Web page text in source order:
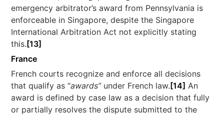
emergency arbitrator’s award from Pennsylvania is
enforceable in Singapore, despite the Singapore
International Arbitration Act not explicitly stating
this. [13]
France
French courts recognize and enforce all decisions
that qualify as “awards”under French law. [14] An
award is defined by case law as a decision that fully
or partially resolves the dispute submitted to the